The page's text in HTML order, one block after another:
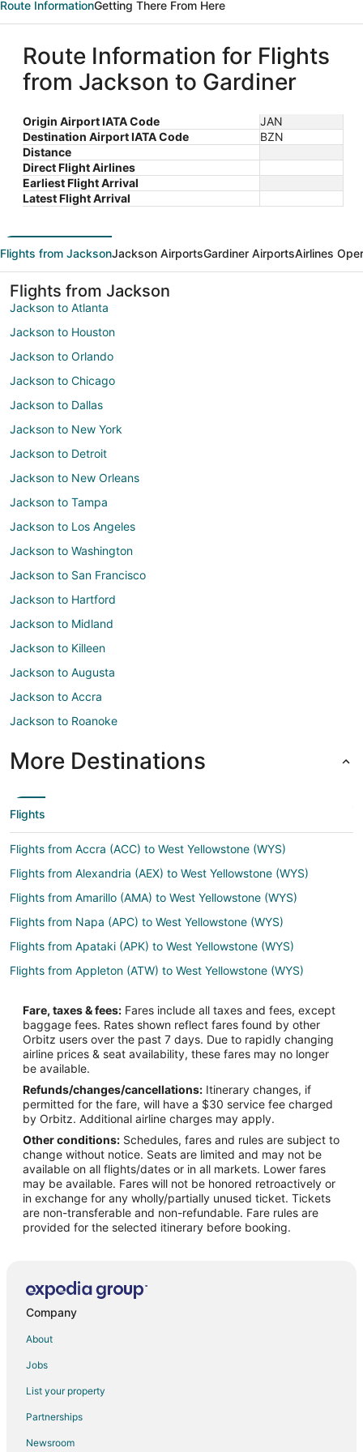
Route InformationGetting There From Here
Route Information for Flights
from Jackson to Gardiner
Origin Airport IATA Code
JAN
Destination Airport IATA Code
BZN
Distance
Direct Flight Airlines
Earliest Flight Arrival
Latest Flight Arrival
Flights from JacksonJackson AirportsGardiner AirportsAirlines
Flights from Jackson
Jackson to Atlanta
Jackson to Houston
Jackson to Orlando
Jackson to Chicago
Jackson to Dallas
Jackson to New York
Jackson to Detroit
Jackson to New Orleans
Jackson to Tampa
Jackson to Los Angeles
Jackson to Washington
Jackson to San Francisco
Jackson to Hartford
Jackson to Midland
Jackson to Killeen
Jackson to Augusta
Jackson to Accra
Jackson to Roanoke
More Destinations
Flights
Flights from Accra (ACC) to West Yellowstone (WYS)
Flights from Alexandria (AEX) to West Yellowstone (WYS)
Flights from Amarillo (AMA) to West Yellowstone (WYS)
Flights from Napa (APC) to West Yellowstone (WYS)
Flights from Apataki (APK) to West Yellowstone (WYS)
Flights from Appleton (ATW) to West Yellowstone (WYS)
Flights from Bakersfield (BFL) to West Yellowstone (WYS)
Flights from Mobile (BFM) to West Yellowstone (WYS)
Flights from Nashville (BNA) to West Yellowstone (WYS)
Flights from Brownsville (BRO) to West Yellowstone (WYS)
Flights from Burbank (BUR) to West Yellowstone (WYS)
Flights from Baltimore (BWI) to West Yellowstone (WYS)
Flights from Balıkesir (BZI) to West Yellowstone (WYS)
Flights from Cedar City (CDC) to West Yellowstone (WYS)
Flights from Crescent City (CEC) to West Yellowstone (WYS)
Flights from Craig (CGA) to West Yellowstone (WYS)
Flights from Champaign (CMI) to West Yellowstone (WYS)
Flights from Corpus Christi (CRP) to West Yellowstone (WYS)
Flights from Cheyenne (CYS) to West Yellowstone (WYS)
Flights from Dubuque (DBQ) to West Yellowstone (WYS)
Fare, taxes & fees: Fares include all taxes and fees, except
baggage fees. Rates shown reflect fares found by other
Orbitz users over the past 7 days. Due to rapidly changing
airline prices & seat availability, these fares may no longer
be available.
Refunds/changes/cancellations: Itinerary changes, if
permitted for the fare, will have a $30 service fee charged
by Orbitz. Additional airline charges may apply.
Other conditions: Schedules, fares and rules are subject to
change without notice. Seats are limited and may not be
available on all flights/dates or in all markets. Lower fares
may be available. Fares will not be honored retroactively or
in exchange for any wholly/partially unused ticket. Tickets
are non-transferable and non-refundable. Fare rules are
provided for the selected itinerary before booking.
Company
About
Jobs
List your property
Partnerships
Newsroom